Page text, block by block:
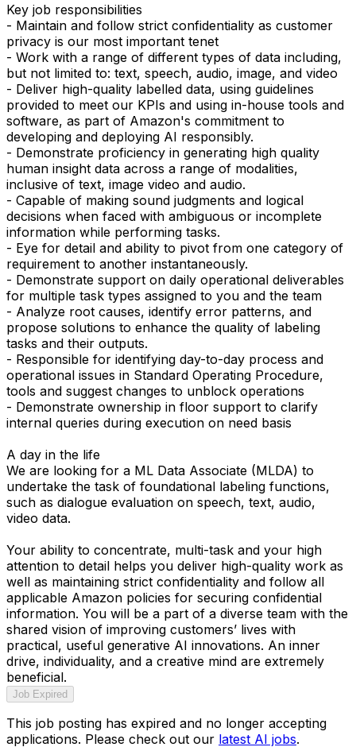
Key job responsibilities
- Maintain and follow strict confidentiality as customer
privacy is our most important tenet
- Work with a range of different types of data including,
but not limited to: text, speech, audio, image, and video
- Deliver high-quality labelled data, using guidelines
provided to meet our KPIs and using in-house tools and
software, as part of Amazon's commitment to
developing and deploying AI responsibly.
- Demonstrate proficiency in generating high quality
human insight data across a range of modalities,
inclusive of text, image video and audio.
- Capable of making sound judgments and logical
decisions when faced with ambiguous or incomplete
information while performing tasks.
- Eye for detail and ability to pivot from one category of
requirement to another instantaneously.
- Demonstrate support on daily operational deliverables
for multiple task types assigned to you and the team
- Analyze root causes, identify error patterns, and
propose solutions to enhance the quality of labeling
tasks and their outputs.
- Responsible for identifying day-to-day process and
operational issues in Standard Operating Procedure,
tools and suggest changes to unblock operations
- Demonstrate ownership in floor support to clarify
internal queries during execution on need basis
A day in the life
We are looking for a ML Data Associate (MLDA) to
undertake the task of foundational labeling functions,
such as dialogue evaluation on speech, text, audio,
video data.
Your ability to concentrate, multi-task and your high
attention to detail helps you deliver high-quality work as
well as maintaining strict confidentiality and follow all
applicable Amazon policies for securing confidential
information. You will be a part of a diverse team with the
shared vision of improving customers’ lives with
practical, useful generative AI innovations. An inner
drive, individuality, and a creative mind are extremely
beneficial.
Job Expired
This job posting has expired and no longer accepting
applications. Please check out our latest AI jobs.